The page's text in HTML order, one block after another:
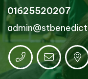
01625520207